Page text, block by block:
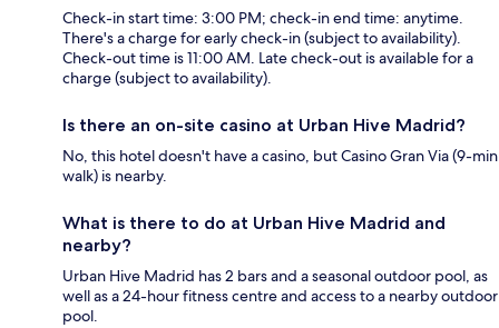
Check-in start time: 3:00 PM; check-in end time: anytime.
There's a charge for early check-in (subject to availability).
Check-out time is 11:00 AM. Late check-out is available for a
charge (subject to availability).
Is there an on-site casino at Urban Hive Madrid?
No, this hotel doesn't have a casino, but Casino Gran Via (9-min
walk) is nearby.
What is there to do at Urban Hive Madrid and
nearby?
Urban Hive Madrid has 2 bars and a seasonal outdoor pool, as
well as a 24-hour fitness centre and access to a nearby outdoor
pool.